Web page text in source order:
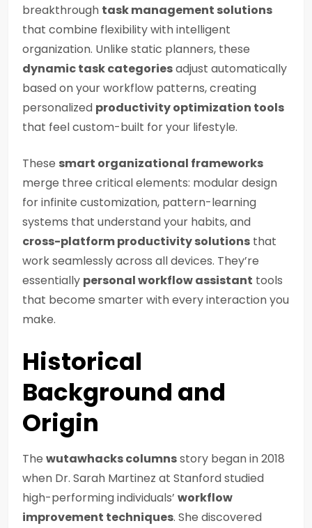
breakthrough task management solutions
that combine flexibility with intelligent
organization. Unlike static planners, these
dynamic task categoriesadjust automatically
based on your workflow patterns, creating
personalized productivity optimization tools
that feel custom-built for your lifestyle.
These smart organizational frameworks
merge three critical elements: modular design
for infinite customization, pattern-learning
systems that understand your habits, and
cross-platform productivity solutions that
work seamlessly across all devices. They’re
essentially personal workflow assistant tools
that become smarter with every interaction you
make.
Historical
Background and
Origin
The wutawhacks columnsstory began in 2018
when Dr. Sarah Martinez at Stanford studied
high-performing individuals’ workflow
improvement techniques. She discovered